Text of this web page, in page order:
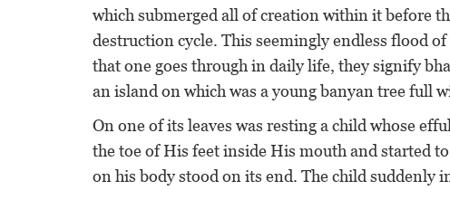
which submerged all of creation within it before
destruction cycle. This seemingly endless flood
that one goes through in daily life, they signify
an island on which was a young banyan tree full
On one of its leaves was resting a child whose
the toe of His feet inside His mouth and started
on his body stood on its end. The child suddenly